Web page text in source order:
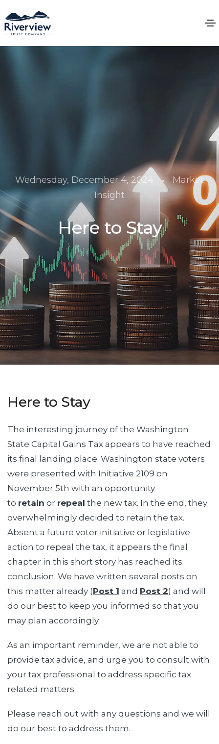
Wednesday, December 4, 2024 •
Market
Insight
Here to Stay
Here to Stay
The interesting journey of the Washington
State Capital Gains Tax appears to have reached
its final landing place. Washington state voters
were presented with Initiative 2109 on
November 5th with an opportunity
to retain or repeal the new tax. In the end, they
overwhelmingly decided to retain the tax.
Absent a future voter initiative or legislative
action to repeal the tax, it appears the final
chapter in this short story has reached its
conclusion. We have written several posts on
this matter already (Post 1 and Post 2) and will
do our best to keep you informed so that you
may plan accordingly.
As an important reminder, we are not able to
provide tax advice, and urge you to consult with
your tax professional to address specific tax
related matters.
Please reach out with any questions and we will
do our best to address them.